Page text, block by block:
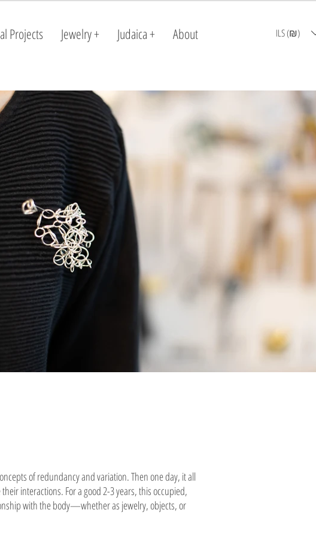
Projects Jewelry + Judaica + About ILS (₪)
of redundancy and variation. Then one day, it all
interactions. For a good 2-3 years, this occupied,
with the body—whether as jewelry, objects, or